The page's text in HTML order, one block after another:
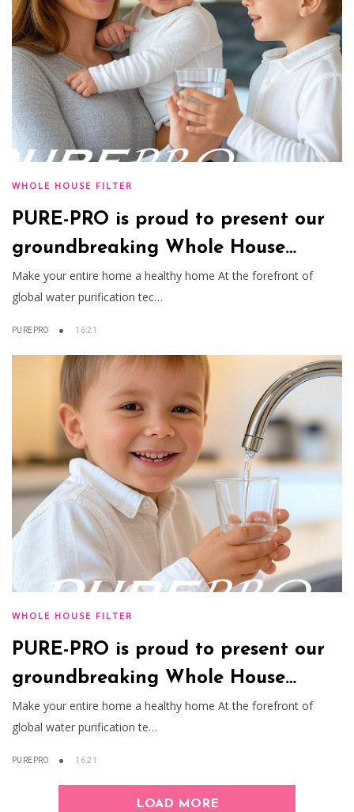
WHOLE HOUSE FILTER
PURE-PRO is proud to present our
groundbreaking Whole House
Water Filtration System
Make your entire home a healthy home At the forefront of
global water purification tec…
PUREPRO 16:21
WHOLE HOUSE FILTER
PURE-PRO is proud to present our
groundbreaking Whole House
Water Filtration System
Make your entire home a healthy home At the forefront of
global water purification te…
PUREPRO 16:21
LOAD MORE